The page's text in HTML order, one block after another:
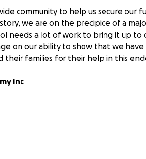
community to help us secure our
we are on the precipice of a
needs a lot of work to bring it up
on our ability to show that we
their families for their help in this
Inc
and socially for the challenges
who need it most.